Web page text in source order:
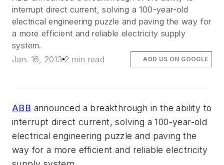
interrupt direct current, solving a 100-year-old
electrical engineering puzzle and paving the way for
a more efficient and reliable electricity supply
system.
Jan. 16, 2013 2 min read ADD US ON GOOGLE
ABB announced a breakthrough in the ability to
interrupt direct current, solving a 100-year-old
electrical engineering puzzle and paving the
way for a more efficient and reliable electricity